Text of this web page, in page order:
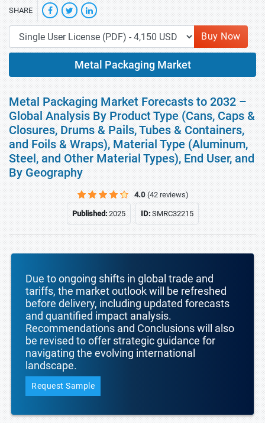
SHARE
Buy Now
Metal Packaging Market
Metal Packaging Market Forecasts to 2032 –
Global Analysis By Product Type (Cans, Caps &
Closures, Drums & Pails, Tubes & Containers,
and Foils & Wraps), Material Type (Aluminum,
Steel, and Other Material Types), End User, and
By Geography
4.0 (42 reviews)
Published:2025 ID:SMRC32215
Due to ongoing shifts in global trade and
tariffs, the market outlook will be refreshed
before delivery, including updated forecasts
and quantified impact analysis.
Recommendations and Conclusions will also
be revised to offer strategic guidance for
navigating the evolving international
landscape.
Request Sample